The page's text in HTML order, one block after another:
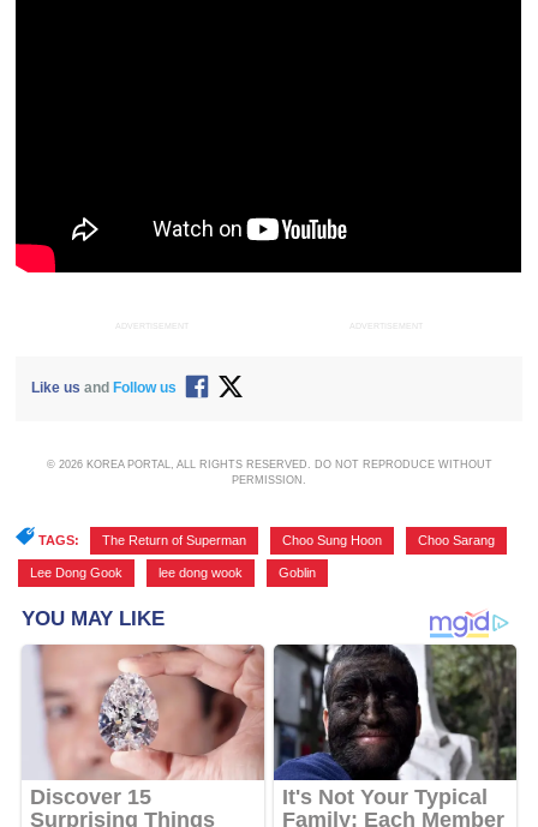
ADVERTISEMENT ADVERTISEMENT
Like us and Follow us
© 2026 KOREA PORTAL, ALL RIGHTS RESERVED. DO NOT REPRODUCE WITHOUT
PERMISSION.
TAGS: The Return of Superman Choo Sung Hoon Choo Sarang
Lee Dong Gook lee dong wook Goblin